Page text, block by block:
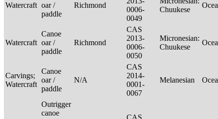
Watercraft oar /
paddle
Richmond
0006-
0049
Chuukese
Watercraft
Canoe
oar /
paddle
Richmond
CAS
2013-
0006-
0050
Micronesian:
Chuukese
Carvings;
Watercraft
Canoe
oar /
paddle
N/A
CAS
2014-
0001-
0067
Melanesian
Outrigger
canoe
CAS